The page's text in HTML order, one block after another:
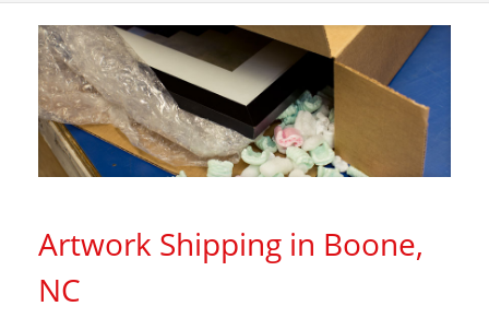
Artwork Shipping in Boone,
NC